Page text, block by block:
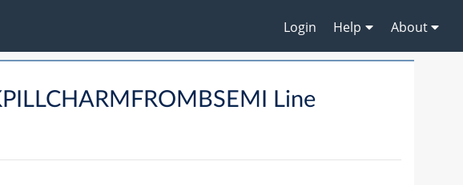
Login Help About
Line